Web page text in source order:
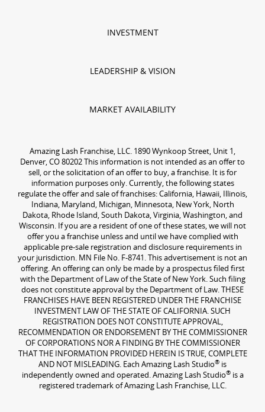
INVESTMENT
LEADERSHIP & VISION
MARKET AVAILABILITY
Amazing Lash Franchise, LLC. 1890 Wynkoop Street, Unit 1,
Denver, CO 80202 This information is not intended as an offer to
sell, or the solicitation of an offer to buy, a franchise. It is for
information purposes only. Currently, the following states
regulate the offer and sale of franchises: California, Hawaii, Illinois,
Indiana, Maryland, Michigan, Minnesota, New York, North
Dakota, Rhode Island, South Dakota, Virginia, Washington, and
Wisconsin. If you are a resident of one of these states, we will not
offer you a franchise unless and until we have complied with
applicable pre-sale registration and disclosure requirements in
your jurisdiction. MN File No. F-8741. This advertisement is not an
offering. An offering can only be made by a prospectus filed first
with the Department of Law of the State of New York. Such filing
does not constitute approval by the Department of Law. THESE
FRANCHISES HAVE BEEN REGISTERED UNDER THE FRANCHISE
INVESTMENT LAW OF THE STATE OF CALIFORNIA. SUCH
REGISTRATION DOES NOT CONSTITUTE APPROVAL,
RECOMMENDATION OR ENDORSEMENT BY THE COMMISSIONER
OF CORPORATIONS NOR A FINDING BY THE COMMISSIONER
THAT THE INFORMATION PROVIDED HEREIN IS TRUE, COMPLETE
AND NOT MISLEADING. Each Amazing Lash Studio® is
independently owned and operated. Amazing Lash Studio®is a
registered trademark of Amazing Lash Franchise, LLC.